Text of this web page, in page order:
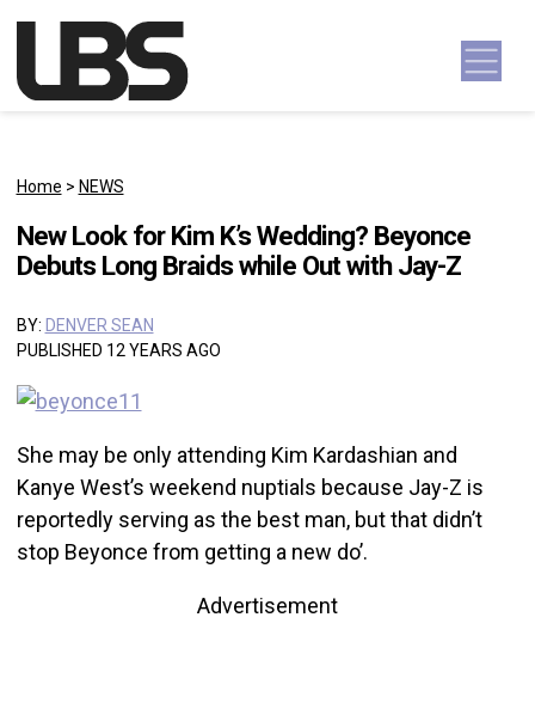
Main Navigation
Home > NEWS
New Look for Kim K’s Wedding? Beyonce
Debuts Long Braids while Out with Jay-Z
BY: DENVER SEAN
PUBLISHED 12 YEARS AGO
She may be only attending Kim Kardashian and
Kanye West’s weekend nuptials because Jay-Z is
reportedly serving as the best man, but that didn’t
stop Beyonce from getting a new do’.
Advertisement